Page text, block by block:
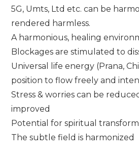
5G, Umts, Ltd etc. can be
rendered harmless.
A harmonious, healing
Blockages are stimulated to
Universal life energy (Prana,
position to flow freely and
Stress & worries can be
improved
Potential for spiritual
The subtle field is harmonized